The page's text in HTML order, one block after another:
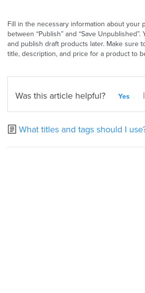
Fill in the necessary information about your
between “Publish” and “Save
and publish draft products later. Make sure
title, description, and price for a product to
Was this article helpful? Yes |
What titles and tags should I